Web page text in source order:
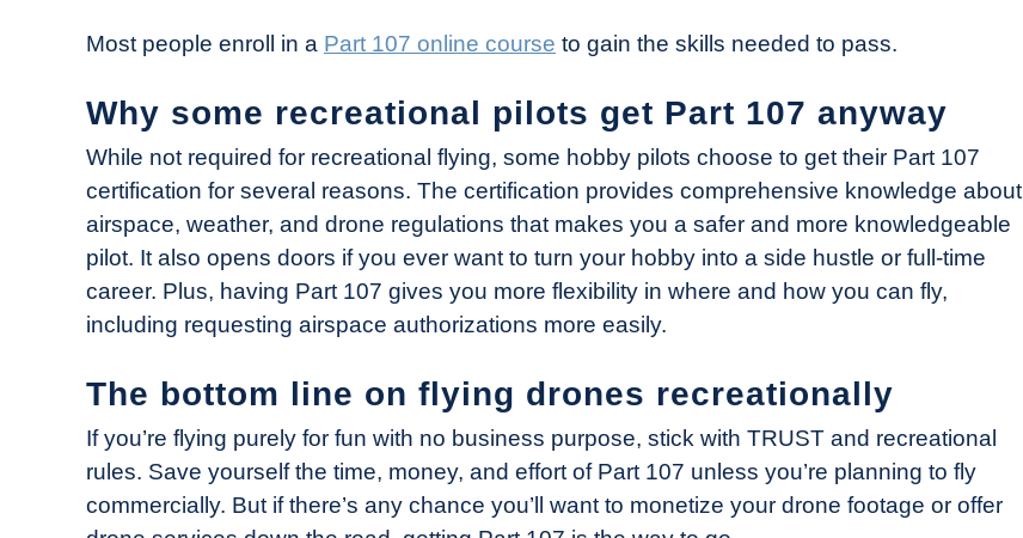
Most people enroll in a Part 107 online course to gain the skills needed to pass.
Why some recreational pilots get Part 107 anyway
While not required for recreational flying, some hobby pilots choose to get their Part 107
certification for several reasons. The certification provides comprehensive knowledge about
airspace, weather, and drone regulations that makes you a safer and more knowledgeable
pilot. It also opens doors if you ever want to turn your hobby into a side hustle or full-time
career. Plus, having Part 107 gives you more flexibility in where and how you can fly,
including requesting airspace authorizations more easily.
The bottom line on flying drones recreationally
If you’re flying purely for fun with no business purpose, stick with TRUST and recreational
rules. Save yourself the time, money, and effort of Part 107 unless you’re planning to fly
commercially. But if there’s any chance you’ll want to monetize your drone footage or offer